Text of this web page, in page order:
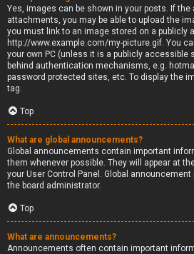
Yes, images can be shown in your posts. If
attachments, you may be able to upload the
you must link to an image stored on a publicly
http://www.example.com/my-picture.gif. You
your own PC (unless it is a publicly accessible
behind authentication mechanisms, e.g.
password protected sites, etc. To display the
tag.
Top
What are global announcements?
Global announcements contain important
them whenever possible. They will appear at
your User Control Panel. Global
the board administrator.
Top
What are announcements?
Announcements often contain important